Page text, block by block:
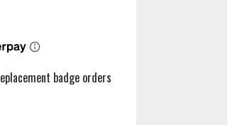
badge orders